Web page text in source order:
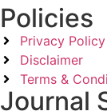
Policies
Privacy Policy
Disclaimer
Terms &
Journal